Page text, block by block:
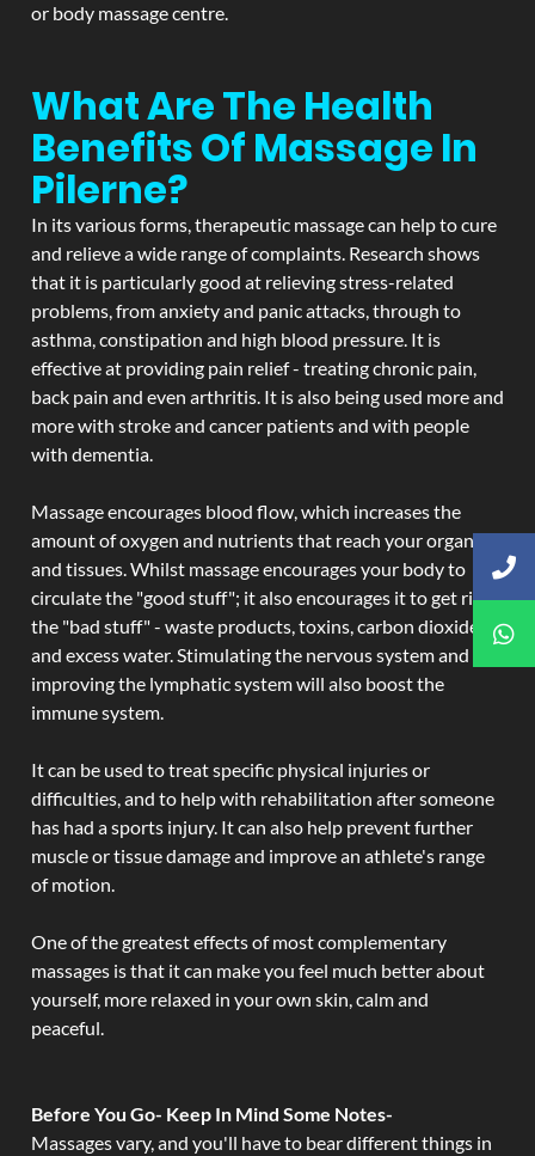
or body massage centre.
What Are The Health
Benefits Of Massage In
Pilerne?
In its various forms, therapeutic massage can help to cure
and relieve a wide range of complaints. Research shows
that it is particularly good at relieving stress-related
problems, from anxiety and panic attacks, through to
asthma, constipation and high blood pressure. It is
effective at providing pain relief - treating chronic pain,
back pain and even arthritis. It is also being used more and
more with stroke and cancer patients and with people
with dementia.
Massage encourages blood flow, which increases the
amount of oxygen and nutrients that reach your organs
and tissues. Whilst massage encourages your body to
circulate the "good stuff"; it also encourages it to get rid of
the "bad stuff" - waste products, toxins, carbon dioxide,
and excess water. Stimulating the nervous system and
improving the lymphatic system will also boost the
immune system.
It can be used to treat specific physical injuries or
difficulties, and to help with rehabilitation after someone
has had a sports injury. It can also help prevent further
muscle or tissue damage and improve an athlete's range
of motion.
One of the greatest effects of most complementary
massages is that it can make you feel much better about
yourself, more relaxed in your own skin, calm and
peaceful.
Before You Go- Keep In Mind Some Notes-
Massages vary, and you'll have to bear different things in